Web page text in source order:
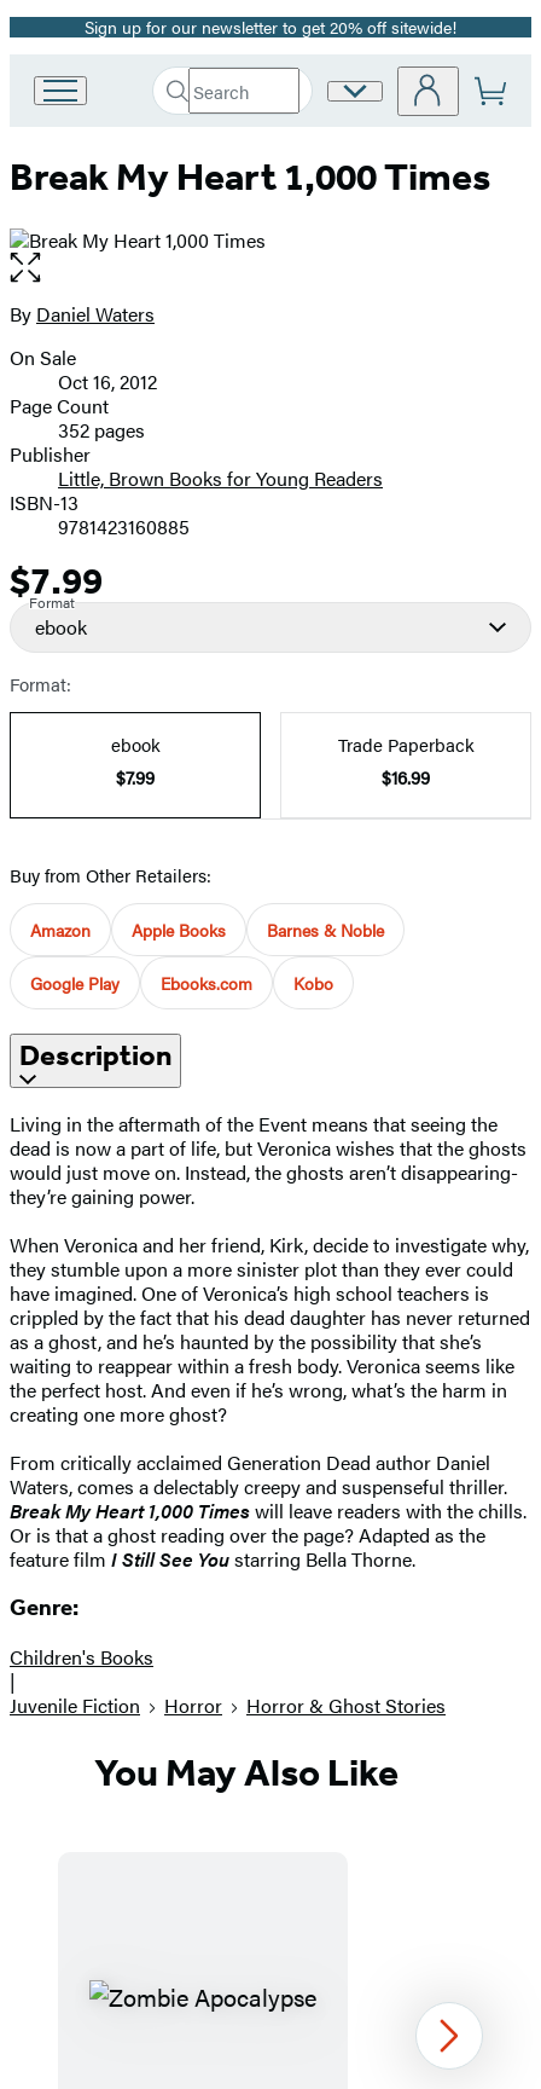
Promotion
Sign up for our newsletter to get 20% off sitewide!
Book
Group
Search
Search
Submit
Site
Break My Heart 1,000 Times
Open
the
full-
image
Contributors
By Daniel Waters
Formats
and
Prices
On Sale
Oct 16, 2012
Page Count
352 pages
Publisher
Little, Brown Books for Young Readers
ISBN-13
9781423160885
Price
$7.99
Format
ebook
Format:
ebook
$7.99
Trade Paperback
$16.99
Buy from Other Retailers:
Amazon Apple Books Barnes & Noble
Google Play Ebooks.com Kobo
Description
Living in the aftermath of the Event means that seeing the
dead is now a part of life, but Veronica wishes that the ghosts
would just move on. Instead, the ghosts aren’t disappearing-
they’re gaining power.
When Veronica and her friend, Kirk, decide to investigate why,
they stumble upon a more sinister plot than they ever could
have imagined. One of Veronica’s high school teachers is
crippled by the fact that his dead daughter has never returned
as a ghost, and he’s haunted by the possibility that she’s
waiting to reappear within a fresh body. Veronica seems like
the perfect host. And even if he’s wrong, what’s the harm in
creating one more ghost?
From critically acclaimed Generation Dead author Daniel
Waters, comes a delectably creepy and suspenseful thriller.
Break My Heart 1,000 Timeswill leave readers with the chills.
Or is that a ghost reading over the page? Adapted as the
feature film I Still See Youstarring Bella Thorne.
Genre:
Children's Books
|
Juvenile Fiction
Horror Horror & Ghost Stories
You May Also Like
Next